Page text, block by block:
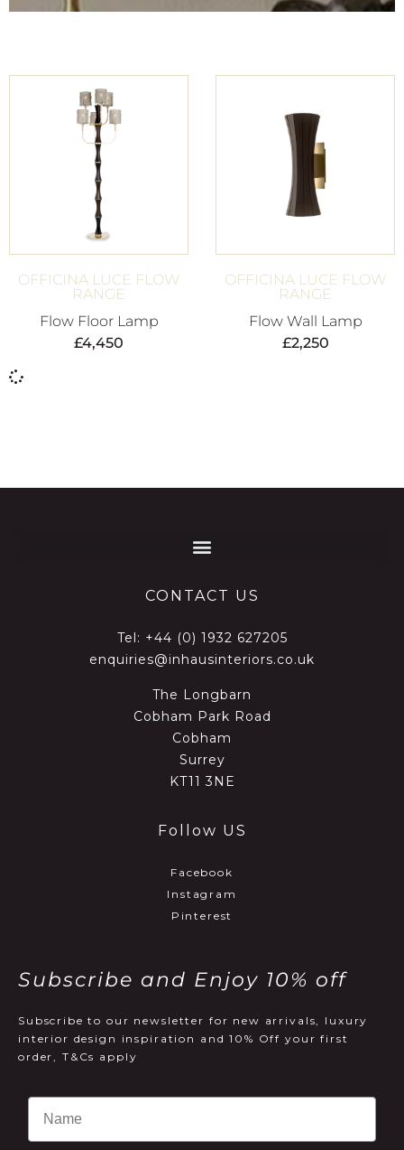
OFFICINA LUCE FLOW
RANGE
Flow Floor Lamp
£4,450
OFFICINA LUCE FLOW
RANGE
Flow Wall Lamp
£2,250
CONTACT US
Tel: +44 (0) 1932 627205
enquiries@inhausinteriors.co.uk
The Longbarn
Cobham Park Road
Cobham
Surrey
KT11 3NE
Follow US
Facebook
Instagram
Pinterest
Subscribe and Enjoy 10% off
Subscribe to our newsletter for new arrivals, luxury
interior design inspiration and 10% Off your first
order, T&Cs apply